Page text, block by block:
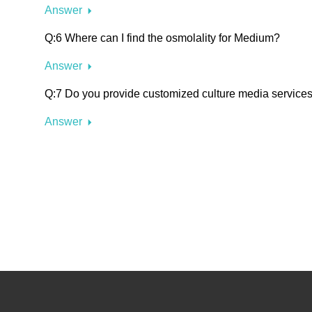
Answer
Q:6 Where can I find the osmolality for Medium?
Answer
Q:7 Do you provide customized culture media
Answer